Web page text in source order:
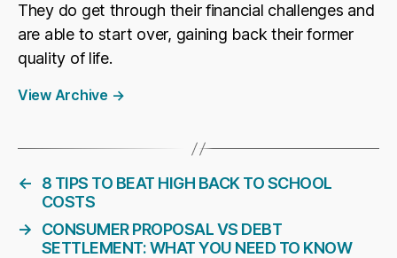
They do get through their financial challenges and
are able to start over, gaining back their former
quality of life.
View Archive →
←
8 TIPS TO BEAT HIGH BACK TO SCHOOL
COSTS
→
CONSUMER PROPOSAL VS DEBT
SETTLEMENT: WHAT YOU NEED TO KNOW